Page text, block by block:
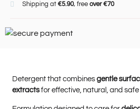
Shipping at €5.90, free over €70
Detergent that combines gentle
extractsfor effective, natural, and